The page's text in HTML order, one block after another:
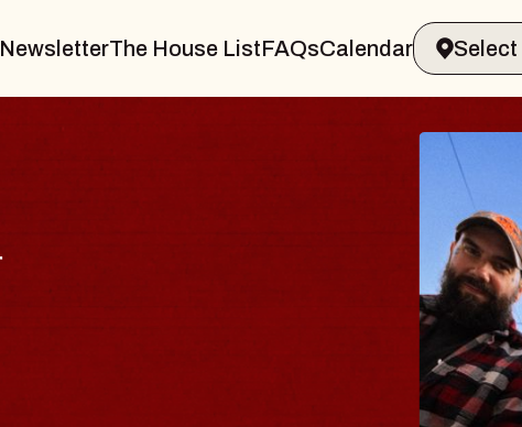
NewsletterThe House ListFAQsCalendar
Spin
- CMAC